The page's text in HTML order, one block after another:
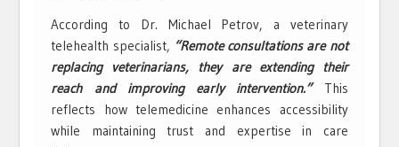
According to Dr. Michael Petrov, a veterinary
telehealth specialist, “Remote consultations are not
replacing veterinarians, they are extending their
reach and improving early intervention.”This
reflects how telemedicine enhances accessibility
while maintaining trust and expertise in care